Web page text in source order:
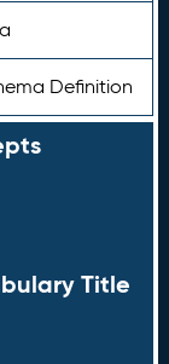
Definition
Title